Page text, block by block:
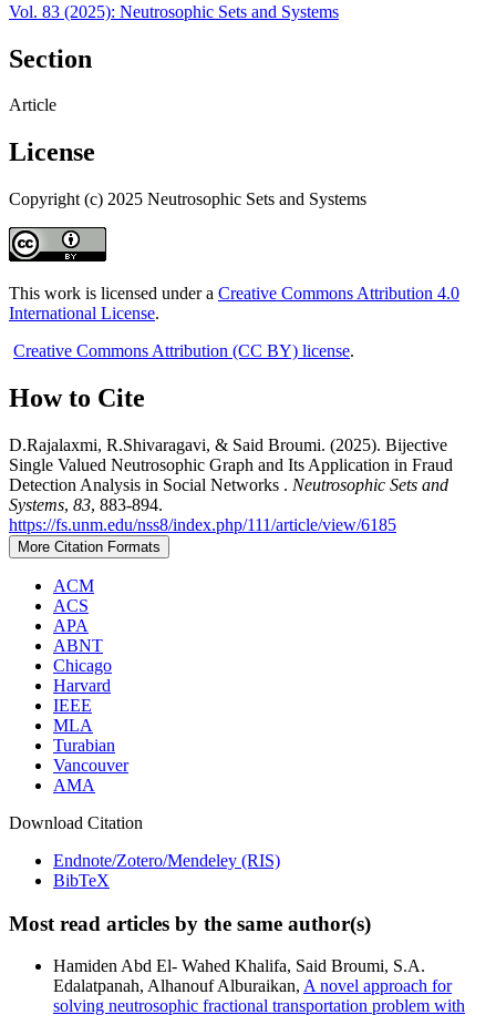
Vol. 83 (2025): Neutrosophic Sets and Systems
Section
Article
License
Copyright (c) 2025 Neutrosophic Sets and Systems
This work is licensed under a Creative Commons Attribution 4.0
International License.
Creative Commons Attribution (CC BY) license.
How to Cite
D.Rajalaxmi, R.Shivaragavi, & Said Broumi. (2025). Bijective
Single Valued Neutrosophic Graph and Its Application in Fraud
Detection Analysis in Social Networks . Neutrosophic Sets and
Systems, 83, 883-894.
https://fs.unm.edu/nss8/index.php/111/article/view/6185
More Citation Formats
ACM
ACS
APA
ABNT
Chicago
Harvard
IEEE
MLA
Turabian
Vancouver
AMA
Download Citation
Endnote/Zotero/Mendeley (RIS)
BibTeX
Most read articles by the same author(s)
Hamiden Abd El- Wahed Khalifa, Said Broumi, S.A.
Edalatpanah, Alhanouf Alburaikan, A novel approach for
solving neutrosophic fractional transportation problem with